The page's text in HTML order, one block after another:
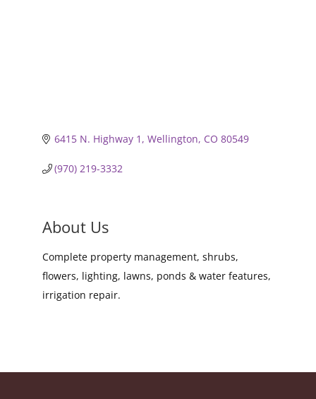
6415 N. Highway 1 Wellington CO 80549
(970) 219-3332
About Us
Complete property management, shrubs,
flowers, lighting, lawns, ponds & water features,
irrigation repair.